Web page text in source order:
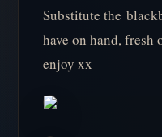
Substitute the
have on hand,
enjoy xx